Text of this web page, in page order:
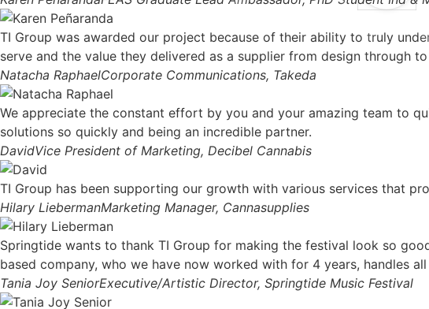
TI Group was awarded our project because of their ability to truly
serve and the value they delivered as a supplier from design through
Natacha RaphaelCorporate Communications, Takeda
We appreciate the constant effort by you and your amazing team to
solutions so quickly and being an incredible partner.
DavidVice President of Marketing, Decibel Cannabis
TI Group has been supporting our growth with various services that
Hilary LiebermanMarketing Manager, Cannasupplies
Springtide wants to thank TI Group for making the festival look so
based company, who we have now worked with for 4 years, handles
Tania Joy SeniorExecutive/Artistic Director, Springtide Music Festival